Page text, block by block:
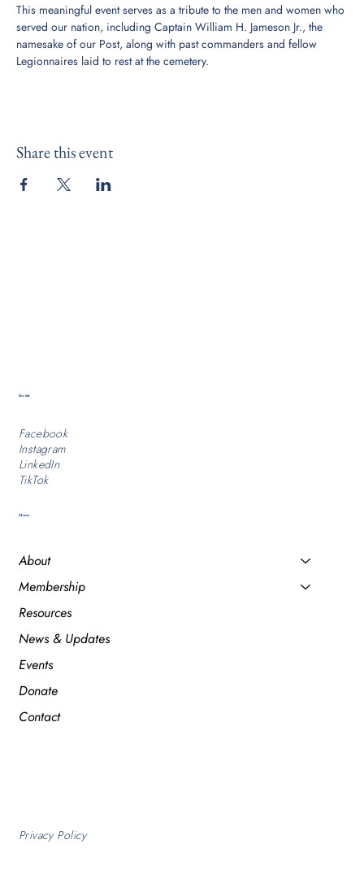
This meaningful event serves as a tribute to the men and women who
served our nation, including Captain William H. Jameson Jr., the
namesake of our Post, along with past commanders and fellow
Legionnaires laid to rest at the cemetery.
Share this event
Menu
About
Membership
Resources
News & Updates
Events
Donate
Contact
Socials
Facebook
Instagram
LinkedIn
TikTok
Privacy Policy